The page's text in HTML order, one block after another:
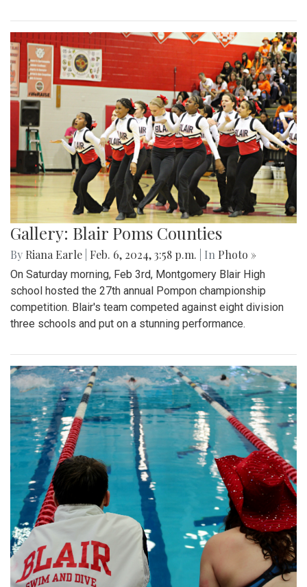
Gallery: Blair Poms Counties
By Riana Earle Feb. 6, 2024, 3:58 p.m. | In Photo »
On Saturday morning, Feb 3rd, Montgomery Blair High
school hosted the 27th annual Pompon championship
competition. Blair's team competed against eight division
three schools and put on a stunning performance.